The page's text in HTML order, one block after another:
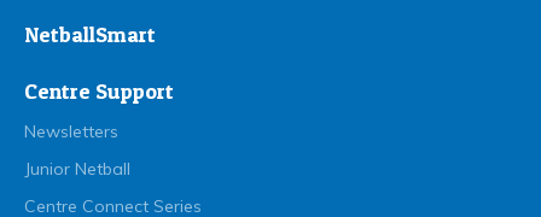
NetballSmart
Centre Support
Newsletters
Junior Netball
Centre Connect Series